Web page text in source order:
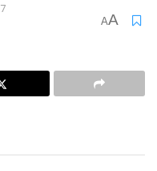
AA